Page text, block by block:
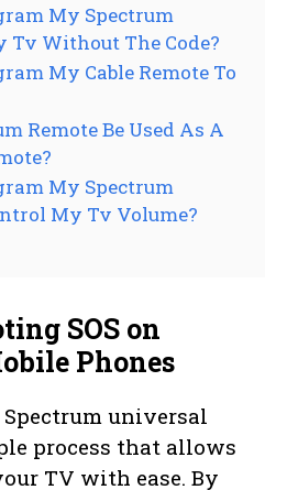
My Spectrum
Tv Without The Code?
My Cable Remote To
Remote Be Used As A
My Spectrum
My Tv Volume?
SOS on
Phones
universal
process that allows
TV with ease. By